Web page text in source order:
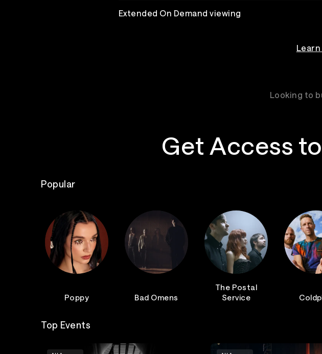
Extended On Demand viewing
Looking to
Get Access
Popular
Poppy Bad Omens
The Postal
Service
Top Events